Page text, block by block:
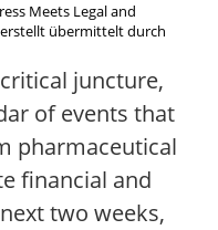
Meets Legal and
übermittelt durch
juncture,
of events that
pharmaceutical
financial and
two weeks,